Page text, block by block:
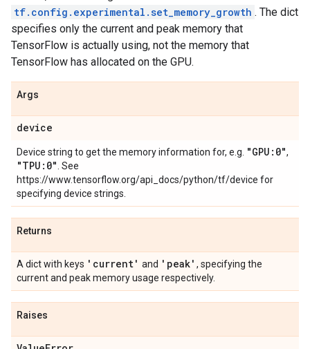
tf.config.experimental.set_memory_growth . The dict
specifies only the current and peak memory that
TensorFlow is actually using, not the memory that
TensorFlow has allocated on the GPU.
Args
device
Device string to get the memory information for, e.g. "GPU:0",
"TPU:0" . See
https://www.tensorflow.org/api_docs/python/tf/device for
specifying device strings.
Returns
A dict with keys 'current' and 'peak' , specifying the
current and peak memory usage respectively.
Raises